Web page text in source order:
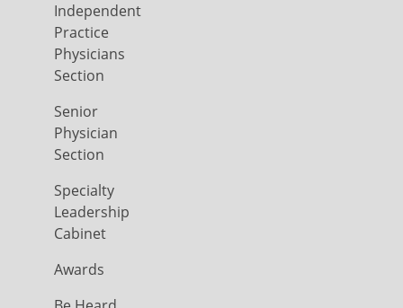
Independent
Practice
Physicians
Section
Senior
Physician
Section
Specialty
Leadership
Cabinet
Awards